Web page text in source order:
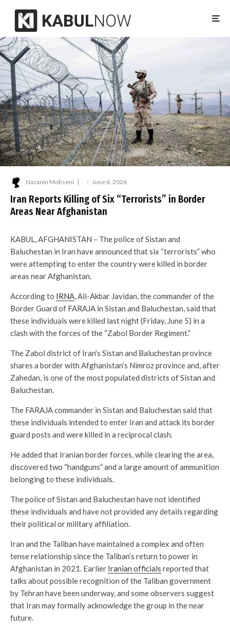
Nazanin Mohseni · June 6, 2026
Iran Reports Killing of Six “Terrorists” in Border
Areas Near Afghanistan
KABUL, AFGHANISTAN – The police of Sistan and
Baluchestan in Iran have announced that six “terrorists” who
were attempting to enter the country were killed in border
areas near Afghanistan.
According to IRNA , Ali-Akbar Javidan, the commander of the
Border Guard of FARAJA in Sistan and Baluchestan, said that
these individuals were killed last night (Friday, June 5) in a
clash with the forces of the “Zabol Border Regiment.”
The Zabol district of Iran’s Sistan and Baluchestan province
shares a border with Afghanistan’s Nimroz province and, after
Zahedan, is one of the most populated districts of Sistan and
Baluchestan.
The FARAJA commander in Sistan and Baluchestan said that
these individuals intended to enter Iran and attack its border
guard posts and were killed in a reciprocal clash.
He added that Iranian border forces, while clearing the area,
discovered two “handguns” and a large amount of ammunition
belonging to these individuals.
The police of Sistan and Baluchestan have not identified
these individuals and have not provided any details regarding
their political or military affiliation.
Iran and the Taliban have maintained a complex and often
tense relationship since the Taliban’s return to power in
Afghanistan in 2021. Earlier Iranian officials reported that
talks about possible recognition of the Taliban government
by Tehran have been underway, and some observers suggest
that Iran may formally acknowledge the group in the near
future.